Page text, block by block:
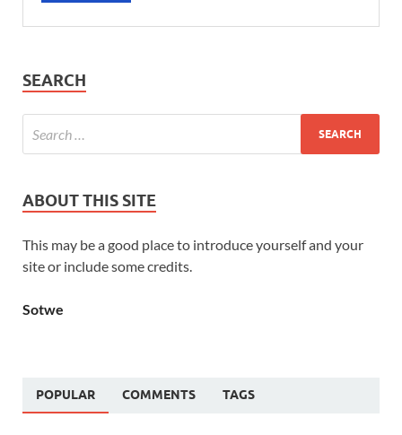
SEARCH
ABOUT THIS SITE
This may be a good place to introduce yourself and your
site or include some credits.
Sotwe
POPULAR COMMENTS TAGS